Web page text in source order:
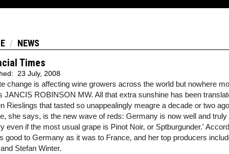
NEWS
Times
23 July, 2008
change is affecting wine growers across the world but nowhere
JANCIS ROBINSON MW. All that extra sunshine has been
Rieslings that tasted so unappealingly meagre a decade or two
she says, is the new wave of reds: Germany is now well and
even if the most usual grape is Pinot Noir, or Sptburgunder.'
good to Germany as it was to France, and her top producers
Stefan Winter.